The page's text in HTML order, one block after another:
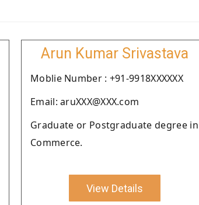
Arun Kumar Srivastava
Moblie Number : +91-9918XXXXXX
Email: aruXXX@XXX.com
Graduate or Postgraduate degree in
Commerce.
View Details